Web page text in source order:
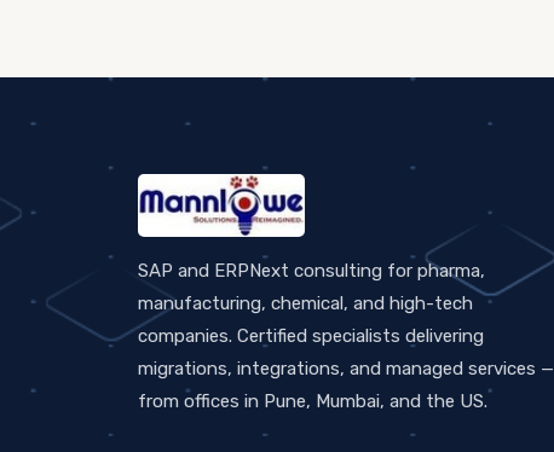
SAP and ERPNext consulting for pharma,
manufacturing, chemical, and high-tech
companies. Certified specialists delivering
migrations, integrations, and managed services —
from offices in Pune, Mumbai, and the US.